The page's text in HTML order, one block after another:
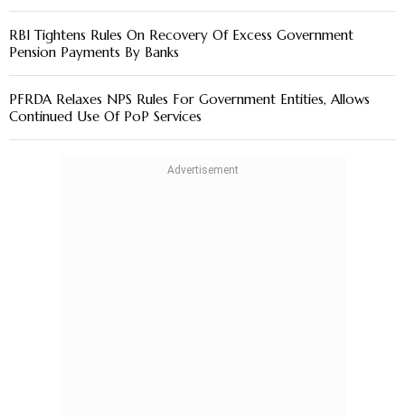
RBI Tightens Rules On Recovery Of Excess Government
Pension Payments By Banks
PFRDA Relaxes NPS Rules For Government Entities, Allows
Continued Use Of PoP Services